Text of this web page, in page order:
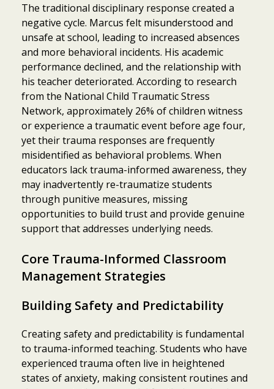
The traditional disciplinary response created a
negative cycle. Marcus felt misunderstood and
unsafe at school, leading to increased absences
and more behavioral incidents. His academic
performance declined, and the relationship with
his teacher deteriorated. According to research
from the National Child Traumatic Stress
Network, approximately 26% of children witness
or experience a traumatic event before age four,
yet their trauma responses are frequently
misidentified as behavioral problems. When
educators lack trauma-informed awareness, they
may inadvertently re-traumatize students
through punitive measures, missing
opportunities to build trust and provide genuine
support that addresses underlying needs.
Core Trauma-Informed Classroom
Management Strategies
Building Safety and Predictability
Creating safety and predictability is fundamental
to trauma-informed teaching. Students who have
experienced trauma often live in heightened
states of anxiety, making consistent routines and